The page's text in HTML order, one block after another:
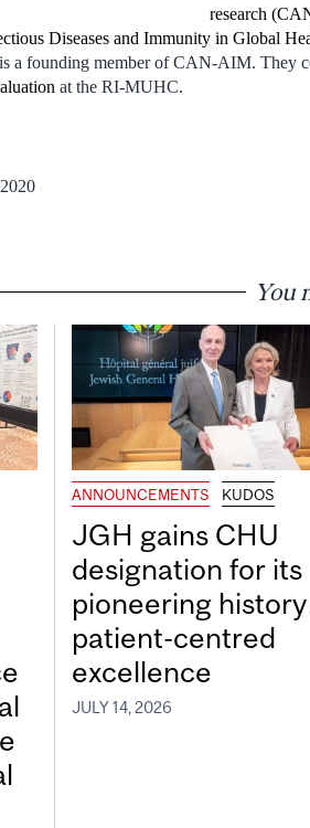
research
Diseases and Immunity in Global
a founding member of CAN-AIM. They
at the RI-MUHC.
You
ANNOUNCEMENTS KUDOS
JGH gains CHU
designation for its
pioneering
patient-centred
excellence
JULY 14, 2026